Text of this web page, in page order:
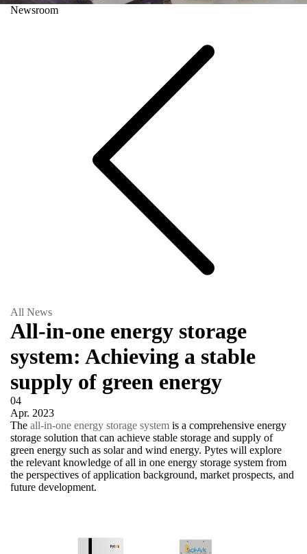
Newsroom
All News
All-in-one energy storage
system: Achieving a stable
supply of green energy
04
Apr. 2023
The all-in-one energy storage system is a comprehensive energy
storage solution that can achieve stable storage and supply of
green energy such as solar and wind energy. Pytes will explore
the relevant knowledge of all in one energy storage system from
the perspectives of application background, market prospects, and
future development.